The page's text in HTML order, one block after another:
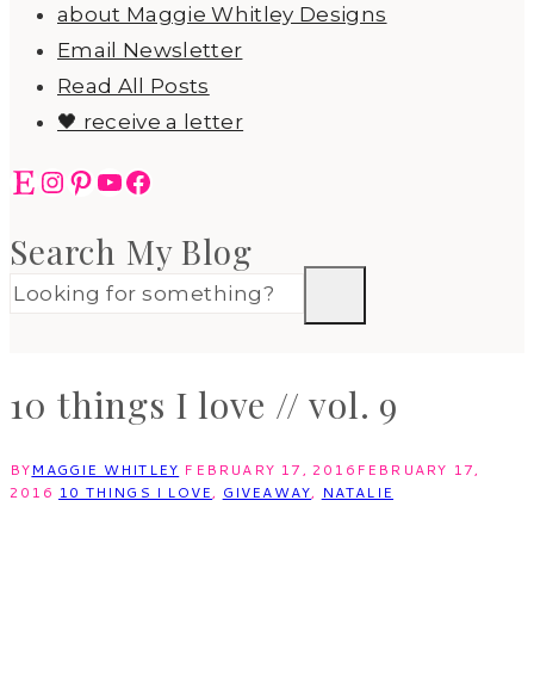
about Maggie Whitley Designs
Email Newsletter
Read All Posts
🖤 receive a letter
EtsyInstagram
Pinterest
YouTube
Facebook
Search My Blog
10 things I love // vol. 9
BYMAGGIE WHITLEY FEBRUARY 17, 2016 FEBRUARY 17,
2016 10 THINGS I LOVE, GIVEAWAY, NATALIE